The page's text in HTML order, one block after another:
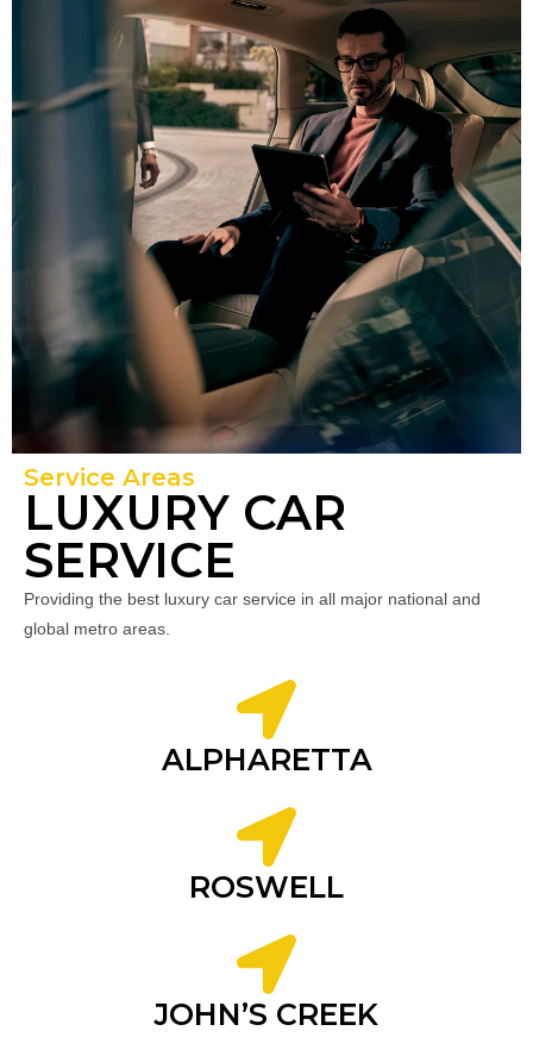
Service Areas
LUXURY CAR
SERVICE
Providing the best luxury car service in all major national and
global metro areas.
ALPHARETTA
ROSWELL
JOHN’S CREEK